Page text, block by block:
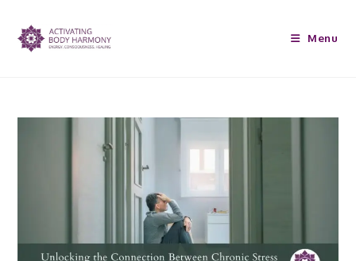
Menu